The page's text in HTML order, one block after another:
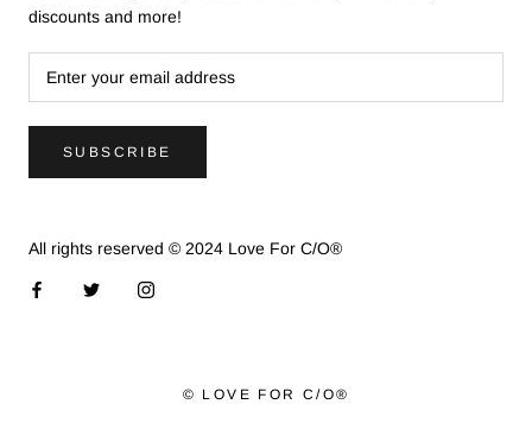
discounts and more!
SUBSCRIBE
All rights reserved © 2024 Love For C/O®
© LOVE FOR C/O®